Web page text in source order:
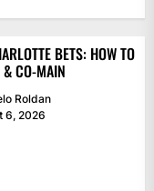
BETS: HOW TO
CO-MAIN
Roldan
6, 2026